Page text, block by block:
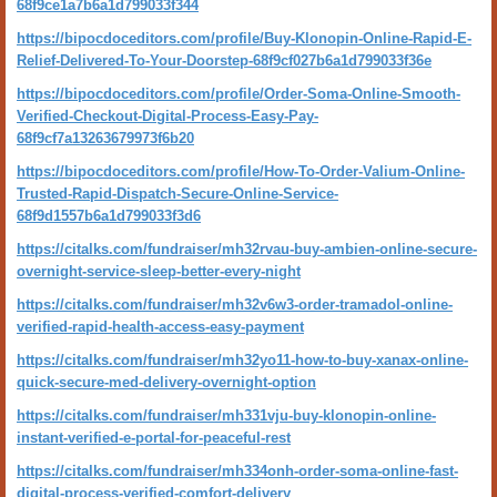
68f9ce1a7b6a1d799033f344
https://bipocdoceditors.com/profile/Buy-Klonopin-Online-Rapid-E-
Relief-Delivered-To-Your-Doorstep-68f9cf027b6a1d799033f36e
https://bipocdoceditors.com/profile/Order-Soma-Online-Smooth-
Verified-Checkout-Digital-Process-Easy-Pay-
68f9cf7a13263679973f6b20
https://bipocdoceditors.com/profile/How-To-Order-Valium-Online-
Trusted-Rapid-Dispatch-Secure-Online-Service-
68f9d1557b6a1d799033f3d6
https://citalks.com/fundraiser/mh32rvau-buy-ambien-online-secure-
overnight-service-sleep-better-every-night
https://citalks.com/fundraiser/mh32v6w3-order-tramadol-online-
verified-rapid-health-access-easy-payment
https://citalks.com/fundraiser/mh32yo11-how-to-buy-xanax-online-
quick-secure-med-delivery-overnight-option
https://citalks.com/fundraiser/mh331vju-buy-klonopin-online-
instant-verified-e-portal-for-peaceful-rest
https://citalks.com/fundraiser/mh334onh-order-soma-online-fast-
digital-process-verified-comfort-delivery